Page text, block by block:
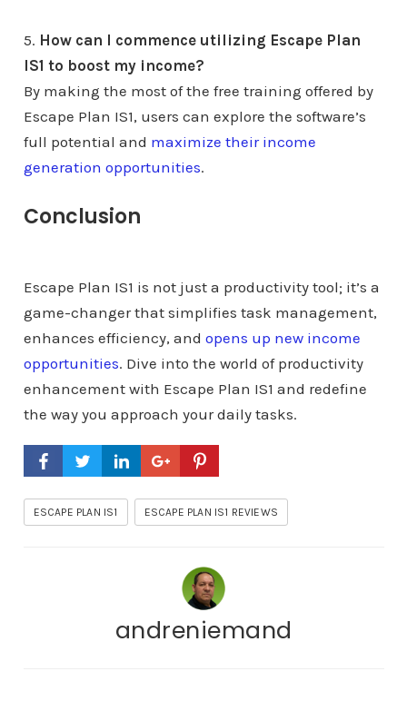
5. How can I commence utilizing Escape Plan
IS1 to boost my income?
By making the most of the free training offered by
Escape Plan IS1, users can explore the software’s
full potential and maximize their income
generation opportunities.
Conclusion
Escape Plan IS1 is not just a productivity tool; it’s a
game-changer that simplifies task management,
enhances efficiency, and opens up new income
opportunities. Dive into the world of productivity
enhancement with Escape Plan IS1 and redefine
the way you approach your daily tasks.
ESCAPE PLAN IS1 ESCAPE PLAN IS1 REVIEWS
andreniemand